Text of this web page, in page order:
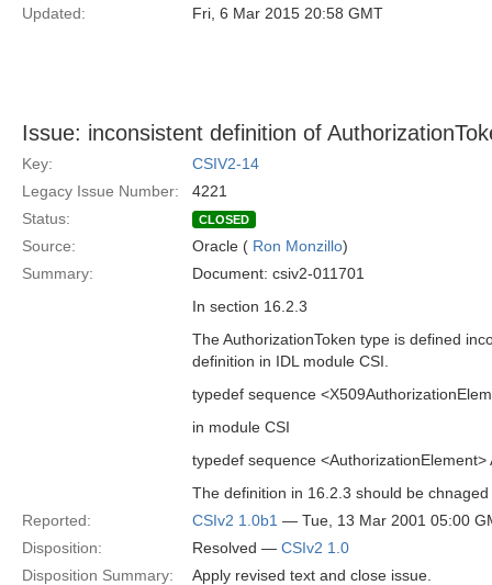
Updated:
Fri, 6 Mar 2015 20:58 GMT
Issue: inconsistent definition of
Key:
CSIV2-14
Legacy Issue Number:
4221
Status:
CLOSED
Source: Oracle ( Ron Monzillo)
Summary:
Document: csiv2-011701
In section 16.2.3
The AuthorizationToken type is defined
definition in IDL module CSI.
typedef sequence
in module CSI
typedef sequence <AuthorizationElement>
The definition in 16.2.3 should be
Reported:
CSIv2 1.0b1 — Tue, 13 Mar 2001 05:00
Disposition:
Resolved — CSIv2 1.0
Disposition Summary:
Apply revised text and close issue.